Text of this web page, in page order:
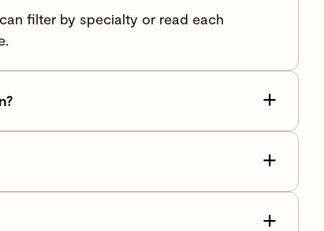
filter by specialty or read each